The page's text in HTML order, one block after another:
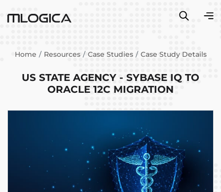
Home Resources Case Studies Case Study Details
US STATE AGENCY - SYBASE IQ TO
ORACLE 12C MIGRATION